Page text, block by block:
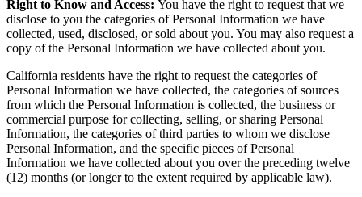
Right to Know and Access: You have the right to request that we
disclose to you the categories of Personal Information we have
collected, used, disclosed, or sold about you. You may also request a
copy of the Personal Information we have collected about you.
California residents have the right to request the categories of
Personal Information we have collected, the categories of sources
from which the Personal Information is collected, the business or
commercial purpose for collecting, selling, or sharing Personal
Information, the categories of third parties to whom we disclose
Personal Information, and the specific pieces of Personal
Information we have collected about you over the preceding twelve
(12) months (or longer to the extent required by applicable law).